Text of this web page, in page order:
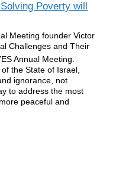
Poverty will
Meeting founder Victor
Challenges and Their
Annual Meeting.
the State of Israel,
ignorance, not
to address the most
peaceful and